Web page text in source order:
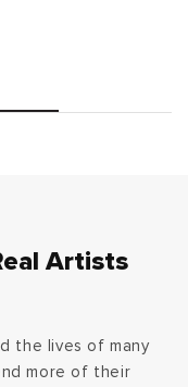
Artists
the lives of many
more of their